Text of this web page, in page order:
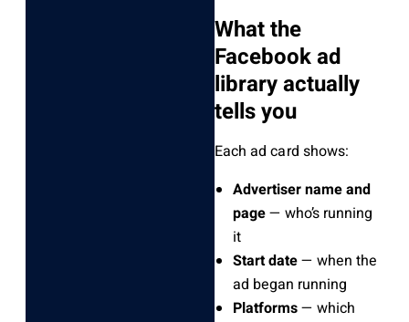
What the
Facebook ad
library actually
tells you
Each ad card shows:
Advertiser name and
page— who’s running
it
Start date— when the
ad began running
Platforms— which